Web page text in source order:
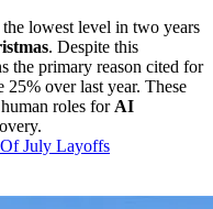
lowest level in two years
. Despite this
the primary reason cited for
over last year. These
roles for AI
July Layoffs